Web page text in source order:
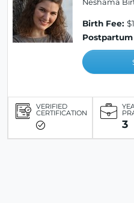
Neshama
Birth Fee:
Postpartum
VERIFIED
CERTIFICATION
3